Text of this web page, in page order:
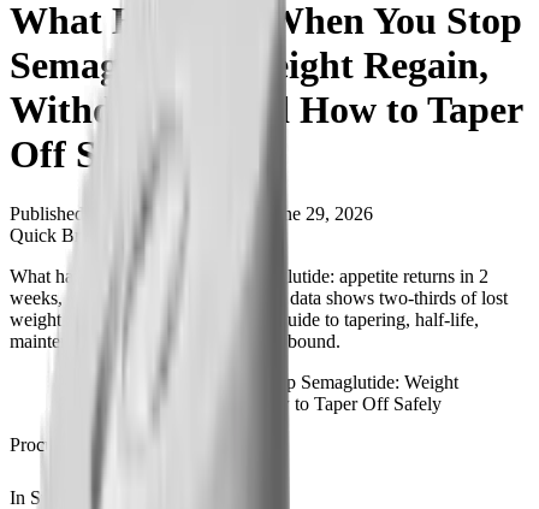
What Happens When You Stop
Semaglutide: Weight Regain,
Withdrawal, and How to Taper
Off Safely
Published
June 29, 2026
Quick Brief
What happens when you stop semaglutide: appetite returns in 2
weeks, drug clears in 5, and STEP 4 data shows two-thirds of lost
weight regained within a year. Full guide to tapering, half-life,
maintenance dosing, and avoiding rebound.
What Happens When You Stop Semaglutide: Weight
Regain, Withdrawal, and How to Taper Off Safely
Procurement
In Stock